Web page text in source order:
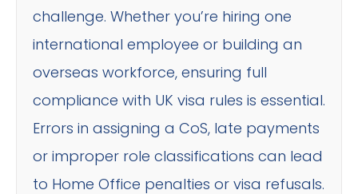
challenge. Whether you’re hiring one
international employee or building an
overseas workforce, ensuring full
compliance with UK visa rules is essential.
Errors in assigning a CoS, late payments
or improper role classifications can lead
to Home Office penalties or visa refusals.